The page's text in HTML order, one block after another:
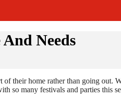
Needs
their home rather than going out.
so many festivals and parties this